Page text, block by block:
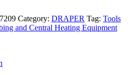
Category: DRAPER Tag: Tools
and Central Heating Equipment